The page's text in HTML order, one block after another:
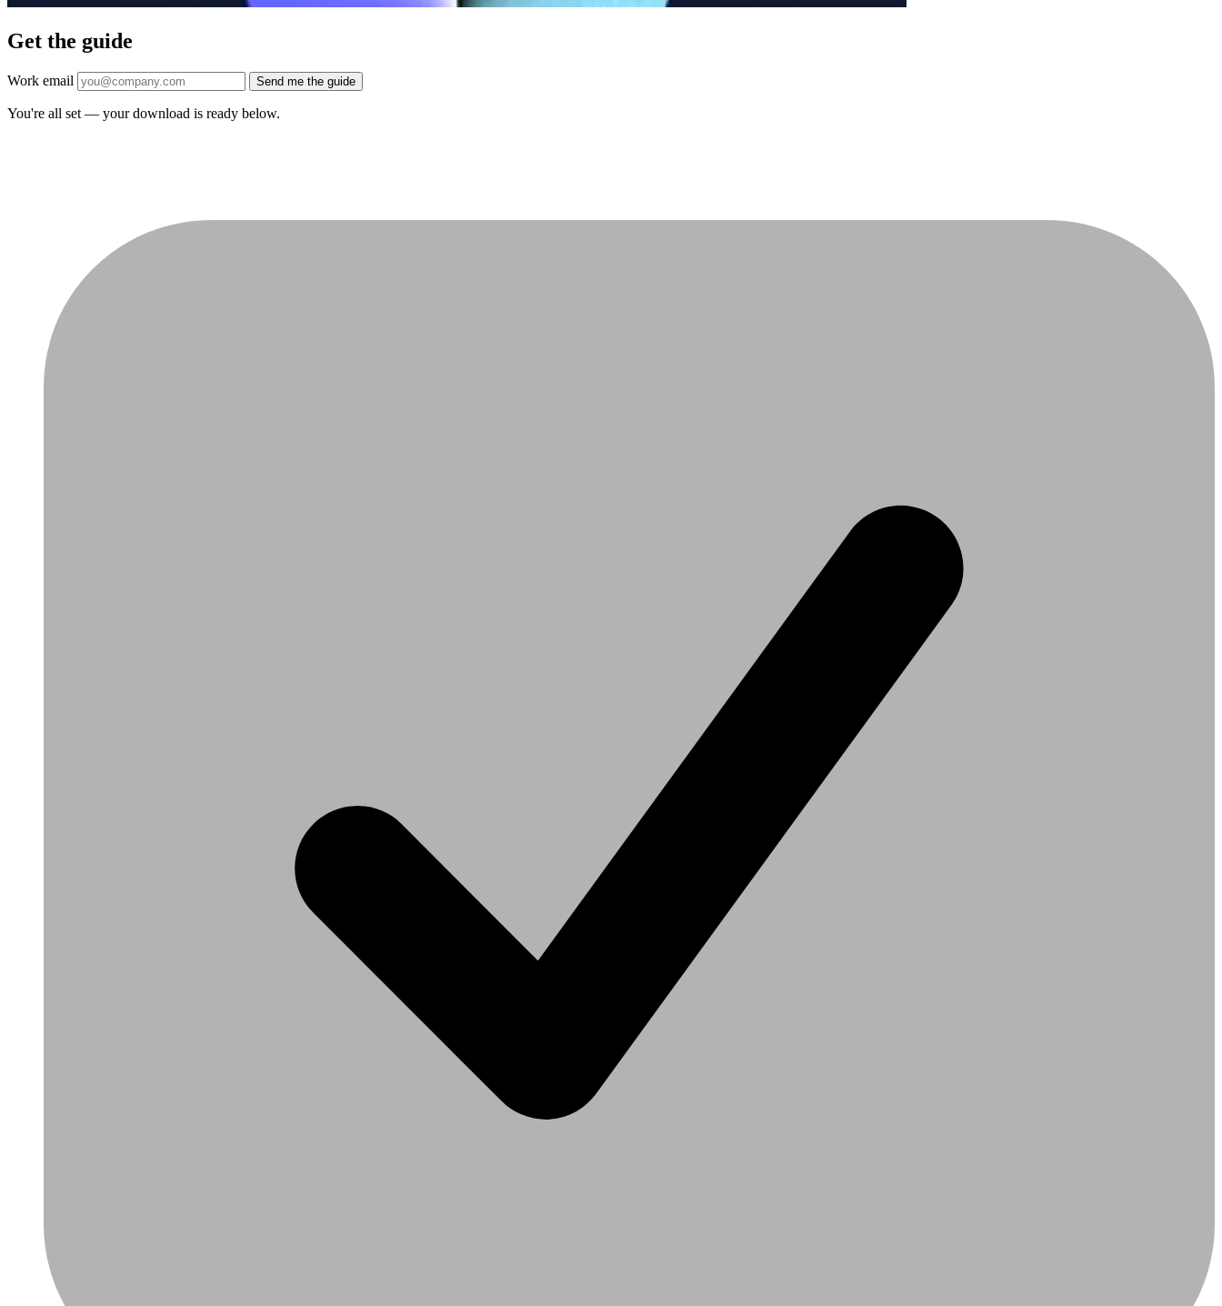
Get the guide
Work email Send me the guide
You're all set — your download is ready below.